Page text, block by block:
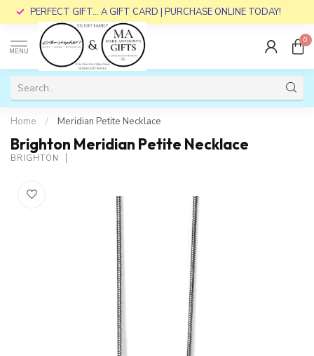
PERFECT GIFT... A GIFT CARD | PURCHASE ONLINE TODAY!
MENU
0
Home / Meridian Petite Necklace
Brighton Meridian Petite Necklace
BRIGHTON